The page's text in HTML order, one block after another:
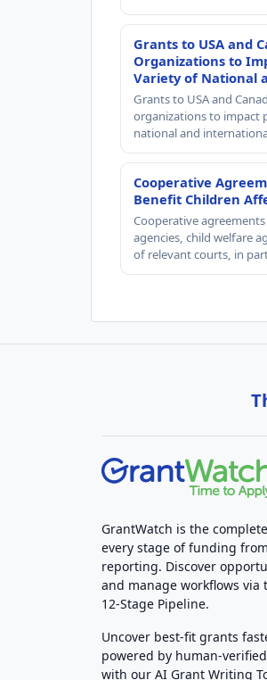
Grants to USA and
Organizations to
Variety of National a
Grants to USA and
organizations to impact
national and
Cooperative
Benefit Children
Cooperative
agencies, child welfare
of relevant courts, in
GrantWatch is the
every stage of funding
reporting. Discover
and manage workflows via
12-Stage Pipeline.
Uncover best-fit grants
powered by human-
with our AI Grant Writing